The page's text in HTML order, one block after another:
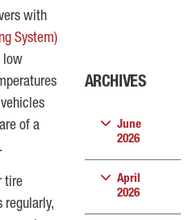
with
System)
low
of a
tire
regularly,
ARCHIVES
June
2026
April
2026